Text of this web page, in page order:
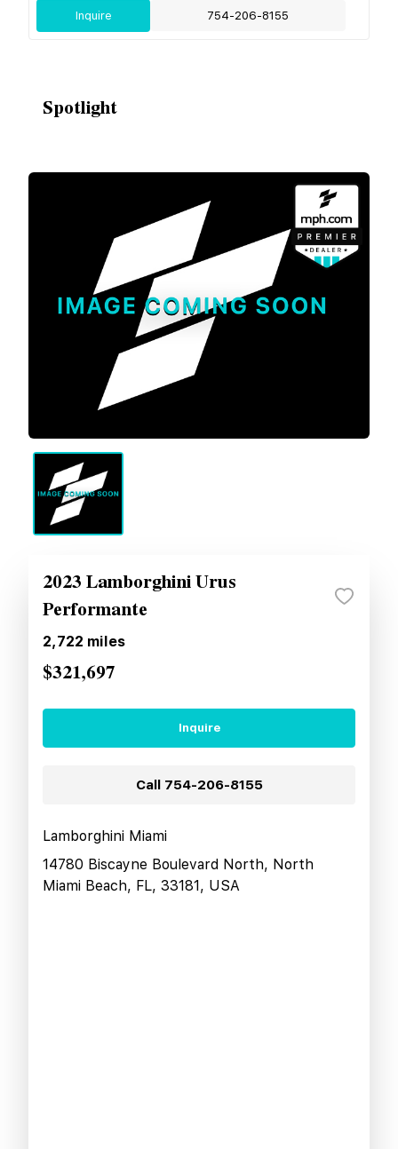
Inquire 754-206-8155
Spotlight
2023 Lamborghini Urus
Performante
2,722 miles
$321,697
Inquire
Call 754-206-8155
Lamborghini Miami
14780 Biscayne Boulevard North, North
Miami Beach, FL, 33181, USA